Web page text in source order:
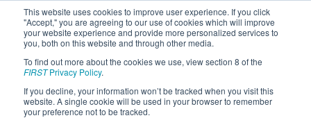
This website uses cookies to improve user experience. If you click
"Accept," you are agreeing to our use of cookies which will improve
your website experience and provide more personalized services to
you, both on this website and through other media.
To find out more about the cookies we use, view section 8 of the
FIRSTPrivacy Policy.
If you decline, your information won’t be tracked when you visit this
website. A single cookie will be used in your browser to remember
your preference not to be tracked.
2022Qualification Match 5 - Battle of
Baltimore 2